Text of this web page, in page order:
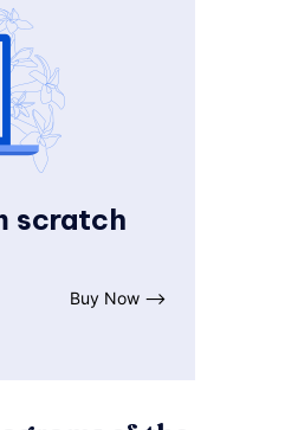
scratch
Buy Now ⟶